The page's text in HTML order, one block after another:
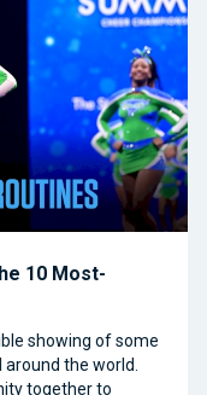
10 Most-
showing of some
the world.
together to